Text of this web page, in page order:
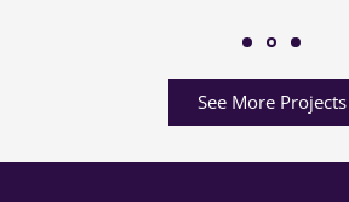
See More Projects